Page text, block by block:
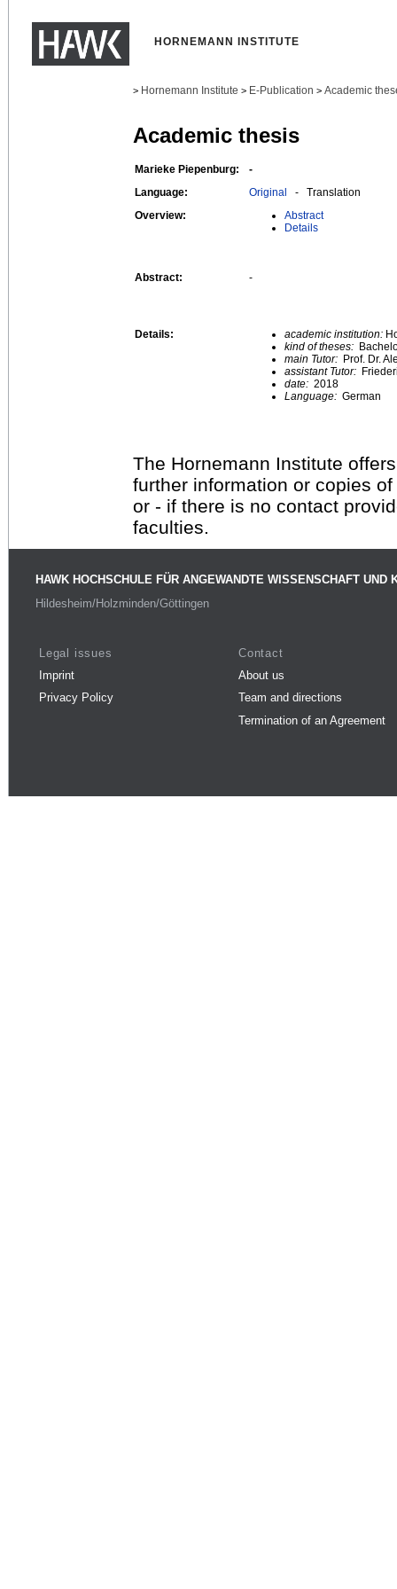
HORNEMANN INSTITUTE
> Hornemann Institute > E-Publication > Academic
Academic thesis
Marieke Piepenburg:
-
Language:
Original - Translation
Overview:
Abstract
Details
Abstract: -
Details: academic institution:
kind of theses:
main Tutor: Prof. Dr.
assistant Tutor:
date: 2018
Language: German
The Hornemann Institute
further information or copies
or - if there is no contact
faculties.
HAWK HOCHSCHULE FÜR ANGEWANDTE WISSENSCHAFT UND
Hildesheim/Holzminden/Göttingen
Legal issues
Imprint
Privacy Policy
Contact
About us
Team and directions
Termination of an Agreement